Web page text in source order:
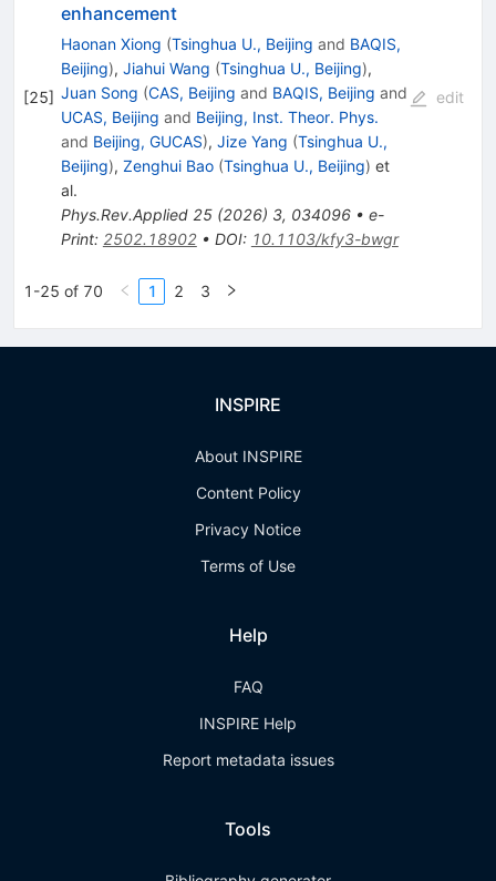
[25]
enhancement
Haonan Xiong (Tsinghua U., Beijing and BAQIS,
Beijing), Jiahui Wang (Tsinghua U., Beijing),
Juan Song (CAS, Beijing and BAQIS, Beijing and
UCAS, Beijing and Beijing, Inst. Theor. Phys.
and Beijing, GUCAS), Jize Yang (Tsinghua U.,
Beijing), Zenghui Bao (Tsinghua U., Beijing) et
al.
Phys.Rev.Applied 25(2026) 3, 034096• e-
Print: 2502.18902• DOI: 10.1103/kfy3-bwgr
edit
1-25 of 70 1 2 3
INSPIRE
About INSPIRE
Content Policy
Privacy Notice
Terms of Use
Help
FAQ
INSPIRE Help
Report metadata issues
Tools